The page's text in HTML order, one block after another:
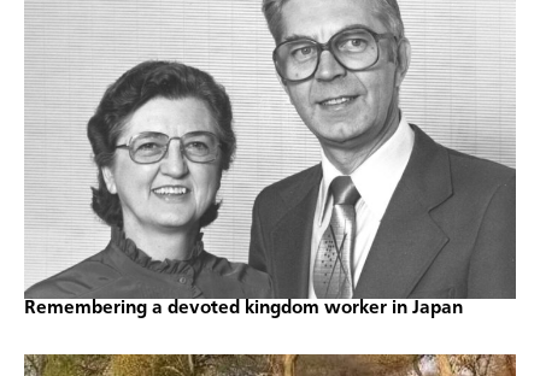
Remembering a devoted kingdom worker in Japan